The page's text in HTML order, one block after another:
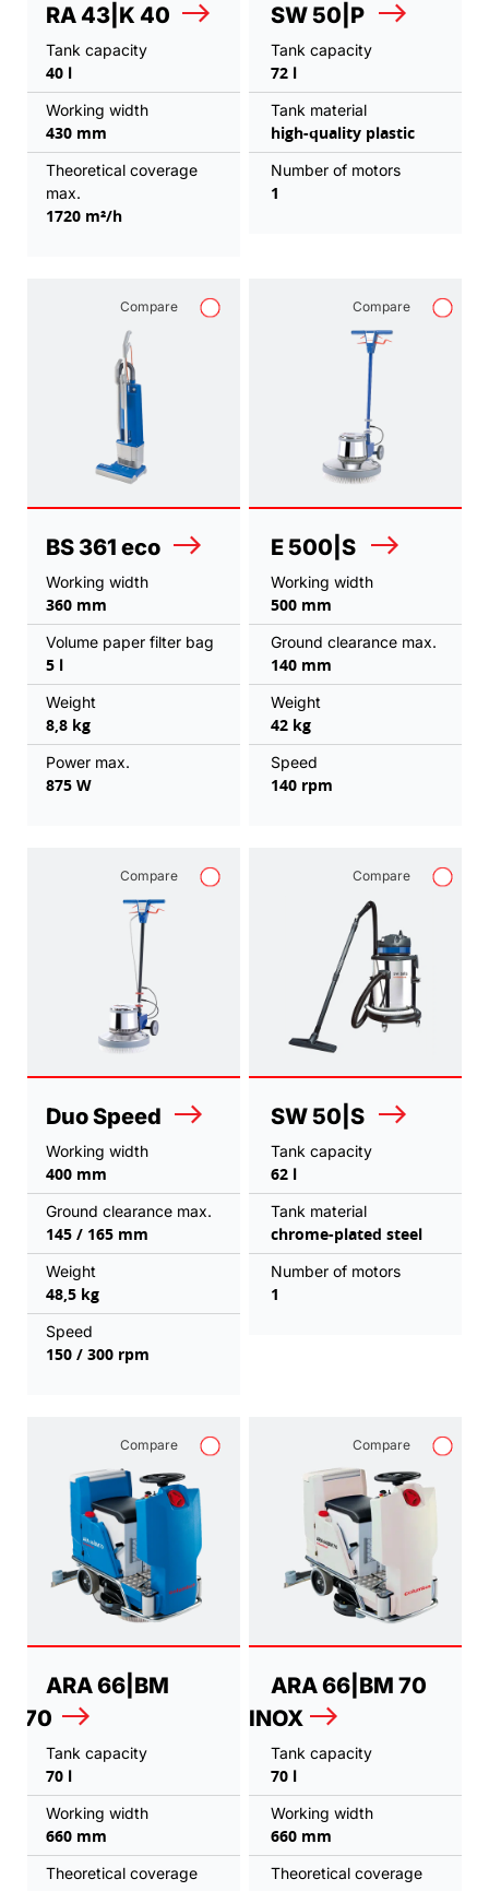
RA 43|K 40
Tank capacity
40 l
Working width
430 mm
Theoretical coverage
max.
1720 m²/h
SW 50|P
Tank capacity
72 l
Tank material
high-quality plastic
Number of motors
1
Compare
BS 361 eco
Working width
360 mm
Volume paper filter bag
5 l
Weight
8,8 kg
Power max.
875 W
Compare
E 500|S
Working width
500 mm
Ground clearance max.
140 mm
Weight
42 kg
Speed
140 rpm
Compare
Duo Speed
Working width
400 mm
Ground clearance max.
145 / 165 mm
Weight
48,5 kg
Speed
150 / 300 rpm
Compare
SW 50|S
Tank capacity
62 l
Tank material
chrome-plated steel
Number of motors
1
Compare
ARA 66|BM
70
Tank capacity
70 l
Working width
660 mm
Theoretical coverage
Compare
ARA 66|BM 70
INOX
Tank capacity
70 l
Working width
660 mm
Theoretical coverage